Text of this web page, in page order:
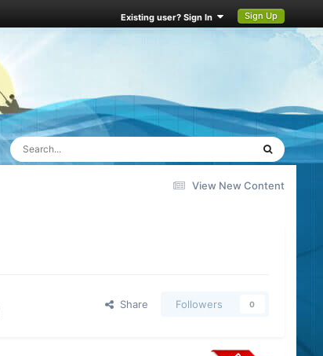
Existing user? Sign In Sign Up
View New Content
Share Followers 0